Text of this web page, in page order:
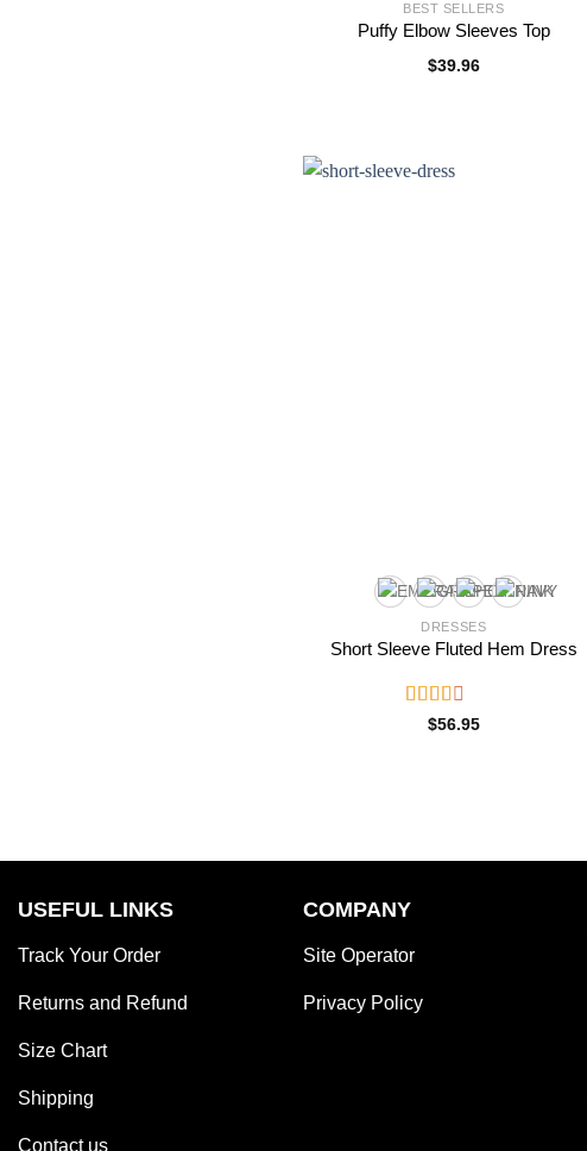
BEST SELLERS
Puffy Elbow Sleeves Top
$39.96
DRESSES
Short Sleeve Fluted Hem Dress
Rated
$56.95
USEFUL LINKS
Track Your Order
Returns and Refund
Size Chart
Shipping
Contact us
COMPANY
Site Operator
Privacy Policy